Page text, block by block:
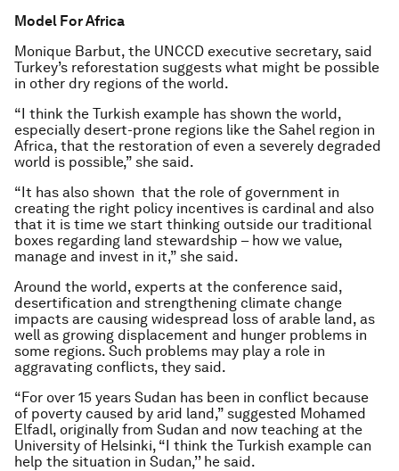
Model For Africa
Monique Barbut, the UNCCD executive secretary, said
Turkey’s reforestation suggests what might be possible
in other dry regions of the world.
“I think the Turkish example has shown the world,
especially desert-prone regions like the Sahel region in
Africa, that the restoration of even a severely degraded
world is possible,” she said.
“It has also shown that the role of government in
creating the right policy incentives is cardinal and also
that it is time we start thinking outside our traditional
boxes regarding land stewardship – how we value,
manage and invest in it,” she said.
Around the world, experts at the conference said,
desertification and strengthening climate change
impacts are causing widespread loss of arable land, as
well as growing displacement and hunger problems in
some regions. Such problems may play a role in
aggravating conflicts, they said.
“For over 15 years Sudan has been in conflict because
of poverty caused by arid land,” suggested Mohamed
Elfadl, originally from Sudan and now teaching at the
University of Helsinki, “I think the Turkish example can
help the situation in Sudan,’’ he said.